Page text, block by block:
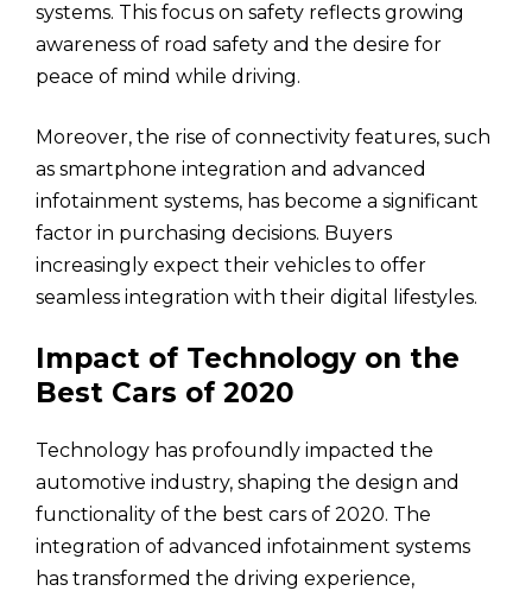
systems. This focus on safety reflects growing
awareness of road safety and the desire for
peace of mind while driving.
Moreover, the rise of connectivity features, such
as smartphone integration and advanced
infotainment systems, has become a significant
factor in purchasing decisions. Buyers
increasingly expect their vehicles to offer
seamless integration with their digital lifestyles.
Impact of Technology on the
Best Cars of 2020
Technology has profoundly impacted the
automotive industry, shaping the design and
functionality of the best cars of 2020. The
integration of advanced infotainment systems
has transformed the driving experience,